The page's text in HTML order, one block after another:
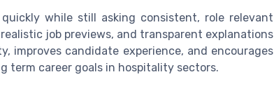
while still asking consistent, role relevant
job previews, and transparent explanations
improves candidate experience, and encourages
term career goals in hospitality sectors.